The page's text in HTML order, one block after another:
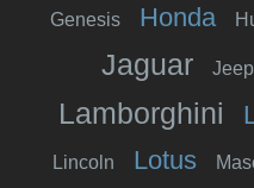
Genesis Honda
Jaguar Jeep
Lamborghini
Lincoln Lotus